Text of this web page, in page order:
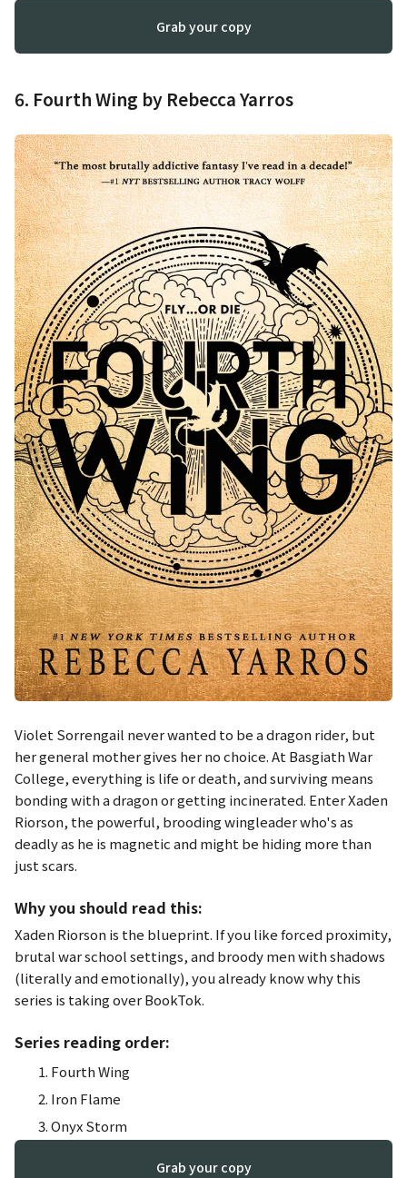
Grab your copy
6. Fourth Wing by Rebecca Yarros
Violet Sorrengail never wanted to be a dragon rider, but
her general mother gives her no choice. At Basgiath War
College, everything is life or death, and surviving means
bonding with a dragon or getting incinerated. Enter Xaden
Riorson, the powerful, brooding wingleader who's as
deadly as he is magnetic and might be hiding more than
just scars.
Why you should read this:
Xaden Riorson is the blueprint. If you like forced proximity,
brutal war school settings, and broody men with shadows
(literally and emotionally), you already know why this
series is taking over BookTok.
Series reading order:
Fourth Wing
Iron Flame
Onyx Storm
Grab your copy